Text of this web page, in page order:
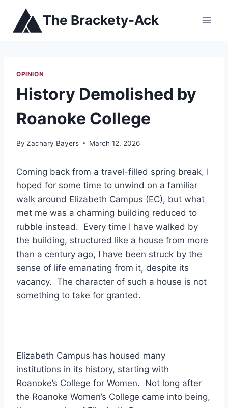
content
The Brackety-Ack
OPINION
History Demolished by
Roanoke College
By Zachary Bayers March 12, 2026
Coming back from a travel-filled spring break, I
hoped for some time to unwind on a familiar
walk around Elizabeth Campus (EC), but what
met me was a charming building reduced to
rubble instead. Every time I have walked by
the building, structured like a house from more
than a century ago, I have been struck by the
sense of life emanating from it, despite its
vacancy. The character of such a house is not
something to take for granted.
Elizabeth Campus has housed many
institutions in its history, starting with
Roanoke’s College for Women. Not long after
the Roanoke Women’s College came into being,